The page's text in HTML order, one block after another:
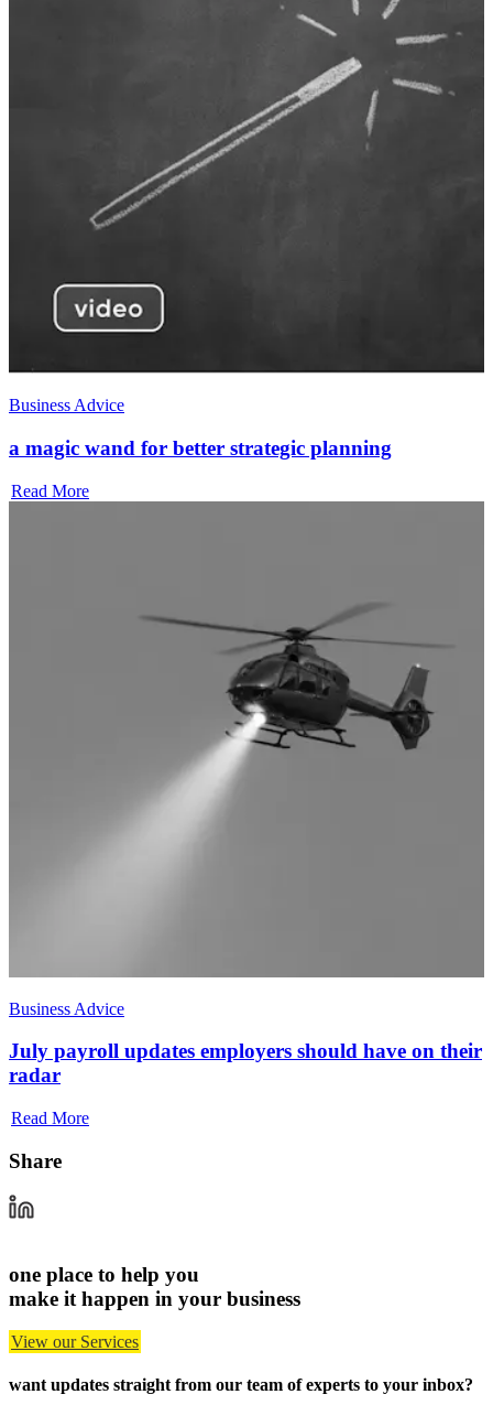
Business Advice
a magic wand for better strategic planning
Read More
Business Advice
July payroll updates employers should have on their
radar
Read More
Share
one place to help you
make it happen in your business
View our Services
want updates straight from our team of experts to your inbox?